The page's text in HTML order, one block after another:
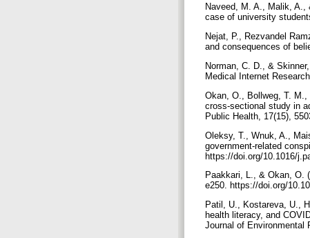
Naveed, M. A., Malik, A.,
Nejat, P., Rezvandel
and consequences of
Norman, C. D., &
Okan, O., Bollweg, T.
cross-sectional study in
Oleksy, T., Wnuk, A.,
government-related
https://doi.org/10.1016/
Paakkari, L., & Okan, O.
e250.‏ https://doi.org/
Patil, U., Kostareva, U.,
health literacy, and